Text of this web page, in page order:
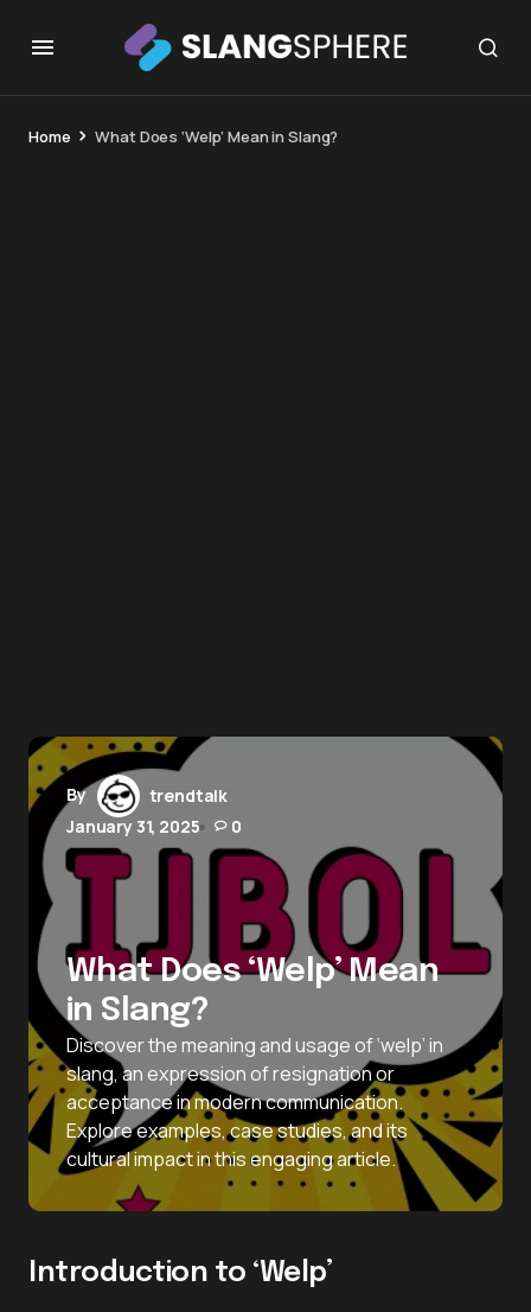
Home What Does ‘Welp’ Mean in Slang?
By
trendtalk
January 31, 2025
0
What Does ‘Welp’ Mean
in Slang?
Discover the meaning and usage of ‘welp’ in
slang, an expression of resignation or
acceptance in modern communication.
Explore examples, case studies, and its
cultural impact in this engaging article.
Introduction to ‘Welp’